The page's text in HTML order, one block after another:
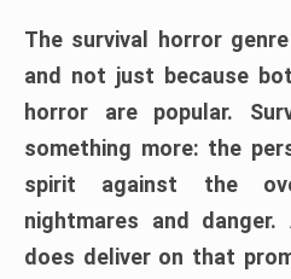
The survival horror
and not just because
horror are popular.
something more: the
spirit against the
nightmares and
does deliver on that